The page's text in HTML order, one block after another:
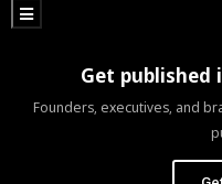
Hamburger Toggle Menu
Get published
Founders, executives, and